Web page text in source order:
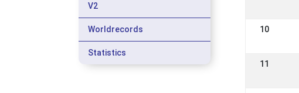
V2
Worldrecords
Statistics
10
11